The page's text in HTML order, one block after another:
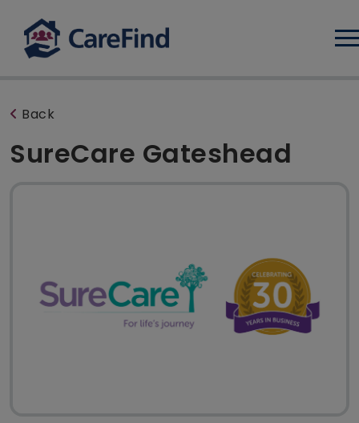
Back
SureCare Gateshead